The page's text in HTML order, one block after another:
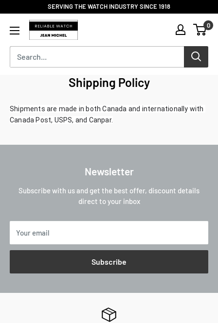
to
content
SERVING THE WATCH INDUSTRY SINCE 1918
Reliable
Watch
/
Jean
Michel
S.H.A
Enterprises
0
Shipping Policy
Shipments are made in both Canada and internationally with
Canada Post, USPS, and Canpar.
Newsletter
Subscribe with us and get the best offer, discount details
direct to your inbox
Your email
Subscribe